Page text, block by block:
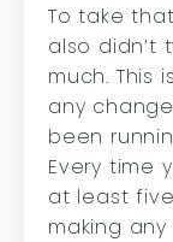
To take
also didn’t
much. This
any
been
Every time
at least
making